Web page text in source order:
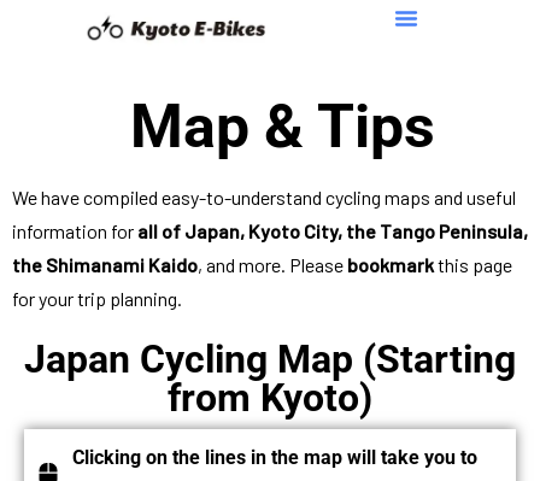
Map & Tips
We have compiled easy-to-understand cycling maps and useful
information for all of Japan, Kyoto City, the Tango Peninsula,
the Shimanami Kaido, and more. Please bookmarkthis page
for your trip planning.
Japan Cycling Map (Starting
from Kyoto)
Clicking on the lines in the map will take you to